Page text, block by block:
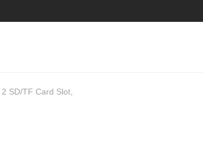
SD/TF Card Slot,